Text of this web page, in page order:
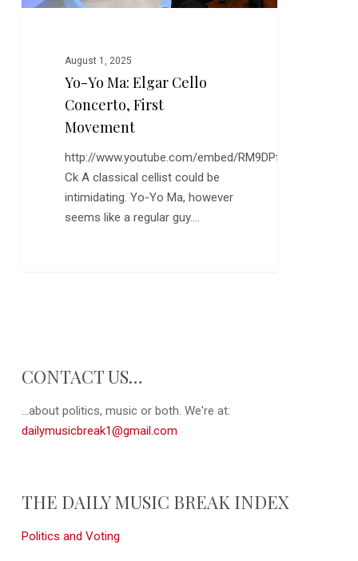
August 1, 2025
Yo-Yo Ma: Elgar Cello
Concerto, First
Movement
http://www.youtube.com/embed/RM9DPfp7-
Ck A classical cellist could be
intimidating. Yo-Yo Ma, however
seems like a regular guy.…
CONTACT US…
...about politics, music or both. We're at:
dailymusicbreak1@gmail.com
THE DAILY MUSIC BREAK INDEX
Politics and Voting